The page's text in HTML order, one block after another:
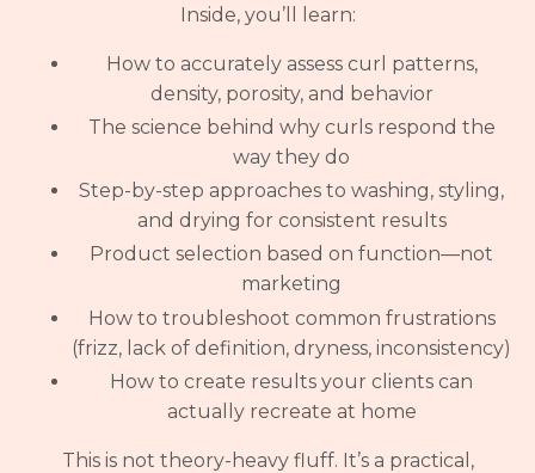
Inside, you’ll learn:
How to accurately assess curl patterns,
density, porosity, and behavior
The science behind why curls respond the
way they do
Step-by-step approaches to washing, styling,
and drying for consistent results
Product selection based on function—not
marketing
How to troubleshoot common frustrations
(frizz, lack of definition, dryness, inconsistency)
How to create results your clients can
actually recreate at home
This is not theory-heavy fluff. It’s a practical,